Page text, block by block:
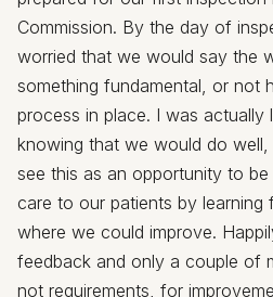
Commission. By the day of
worried that we would say the
something fundamental, or not
process in place. I was
knowing that we would do
see this as an opportunity to
care to our patients by learning
where we could improve.
feedback and only a couple of
not requirements, for